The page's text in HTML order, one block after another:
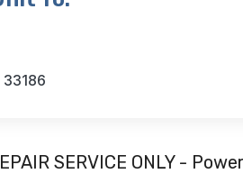
33186
SERVICE ONLY -